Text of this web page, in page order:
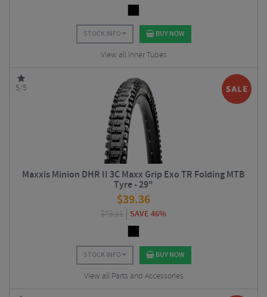
STOCK INFO BUY NOW
View all Inner Tubes
5/5
Maxxis Minion DHR II 3C Maxx Grip Exo TR Folding MTB
Tyre - 29"
$39.36
$73.11 SAVE 46%
STOCK INFO BUY NOW
View all Parts and Accessories